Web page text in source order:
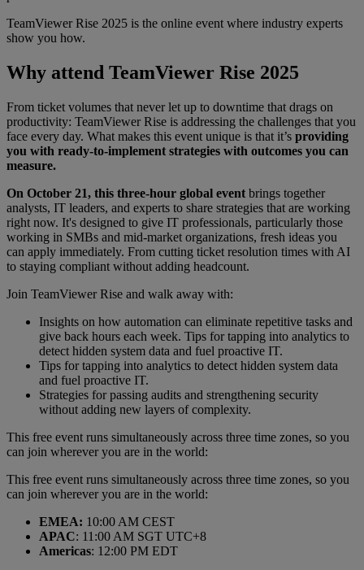
TeamViewer Rise 2025 is the online event where industry experts
show you how.
Why attend TeamViewer Rise 2025
From ticket volumes that never let up to downtime that drags on
productivity: TeamViewer Rise is addressing the challenges that you
face every day. What makes this event unique is that it’s providing
you with ready-to-implement strategies with outcomes you can
measure.
On October 21, this three-hour global event brings together
analysts, IT leaders, and experts to share strategies that are working
right now. It's designed to give IT professionals, particularly those
working in SMBs and mid-market organizations, fresh ideas you
can apply immediately. From cutting ticket resolution times with AI
to staying compliant without adding headcount.
Join TeamViewer Rise and walk away with:
Insights on how automation can eliminate repetitive tasks and
give back hours each week. Tips for tapping into analytics to
detect hidden system data and fuel proactive IT.
Tips for tapping into analytics to detect hidden system data
and fuel proactive IT.
Strategies for passing audits and strengthening security
without adding new layers of complexity.
This free event runs simultaneously across three time zones, so you
can join wherever you are in the world:
This free event runs simultaneously across three time zones, so you
can join wherever you are in the world:
EMEA: 10:00 AM CEST
APAC: 11:00 AM SGT UTC+8
Americas: 12:00 PM EDT